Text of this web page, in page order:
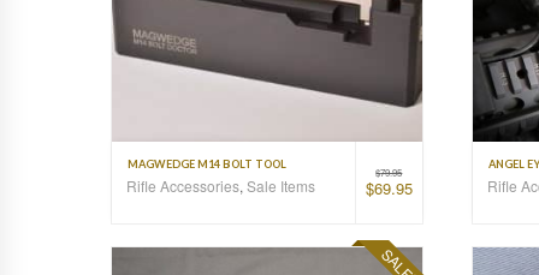
$79.95
$69.95
MAGWEDGE M14 BOLT TOOL
Rifle Accessories, Sale Items
ANGEL
Rifle
SALE!